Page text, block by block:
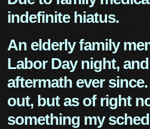
indefinite hiatus.
An elderly family
Labor Day night,
aftermath ever
out, but as of right
something my